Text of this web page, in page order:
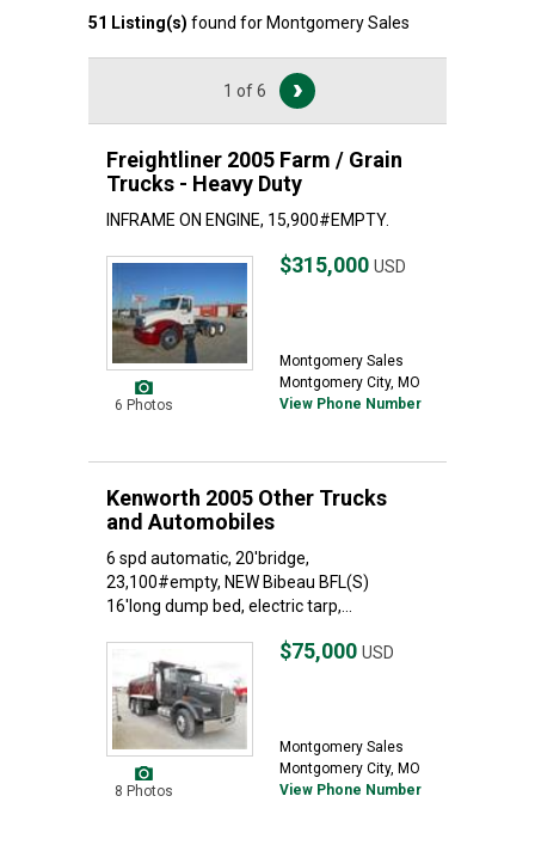
51 Listing(s) found for Montgomery Sales
1 of 6
Freightliner 2005 Farm / Grain
Trucks - Heavy Duty
INFRAME ON ENGINE, 15,900#EMPTY.
6 Photos
$315,000 USD
Montgomery Sales
Montgomery City, MO
View Phone Number
Kenworth 2005 Other Trucks
and Automobiles
6 spd automatic, 20'bridge,
23,100#empty, NEW Bibeau BFL(S)
16'long dump bed, electric tarp,...
8 Photos
$75,000 USD
Montgomery Sales
Montgomery City, MO
View Phone Number